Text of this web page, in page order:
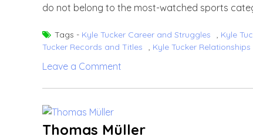
do not belong to the most-watched sports
Tags - Kyle Tucker Career and Struggles , Kyle
Tucker Records and Titles
, Kyle Tucker Relationships
Leave a Comment
Thomas Müller